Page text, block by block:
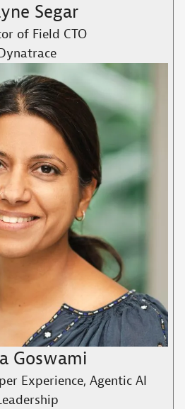
Segar
of Field CTO
Goswami
Experience, Agentic AI